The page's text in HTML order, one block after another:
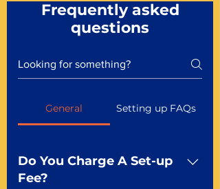
Frequently asked
questions
General Setting up FAQs
Do You Charge A Set-up
Fee?